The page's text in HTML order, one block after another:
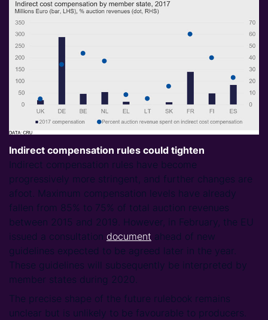
Indirect compensation rules could tighten
Indirect compensation rules have become
progressively more stringent, and further changes are
afoot. Maximum compensation levels have already
fallen from 85% to 75% of total auction revenues
between 2015 and 2019. However, in February, the EU
issued a consultation document ahead of new
guidelines expected to be agreed later in the year.
These guidelines will subsequently be interpreted by
member states during 2020.
The precise shape of the future rulebook remains
unclear but is unlikely to be favourable to producers.